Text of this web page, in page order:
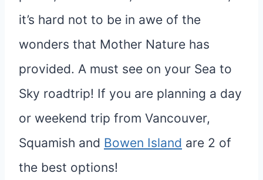
it’s hard not to be in awe of the
wonders that Mother Nature has
provided. A must see on your Sea to
Sky roadtrip! If you are planning a day
or weekend trip from Vancouver,
Squamish and Bowen Island are 2 of
the best options!